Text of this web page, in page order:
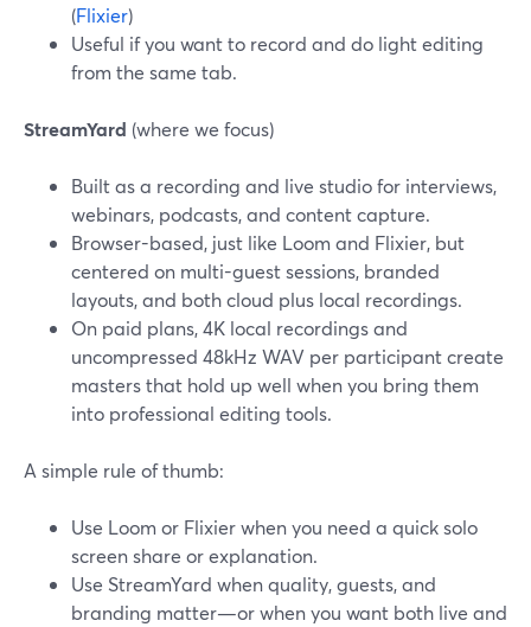
(Flixier)
Useful if you want to record and do light editing
from the same tab.
StreamYard (where we focus)
Built as a recording and live studio for interviews,
webinars, podcasts, and content capture.
Browser-based, just like Loom and Flixier, but
centered on multi-guest sessions, branded
layouts, and both cloud plus local recordings.
On paid plans, 4K local recordings and
uncompressed 48kHz WAV per participant create
masters that hold up well when you bring them
into professional editing tools.
A simple rule of thumb:
Use Loom or Flixier when you need a quick solo
screen share or explanation.
Use StreamYard when quality, guests, and
branding matter—or when you want both live and